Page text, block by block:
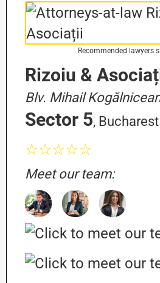
Recommended lawyers
Rizoiu &
Blv. Mihail
Sector 5,
☆☆☆☆☆
Meet our team: